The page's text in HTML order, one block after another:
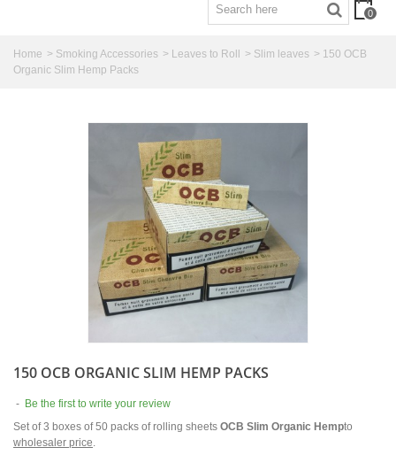
0
Home > Smoking Accessories > Leaves to Roll > Slim leaves > 150 OCB
Organic Slim Hemp Packs
150 OCB ORGANIC SLIM HEMP PACKS
- Be the first to write your review
Set of 3 boxes of 50 packs of rolling sheets OCB Slim Organic Hempto
wholesaler price.